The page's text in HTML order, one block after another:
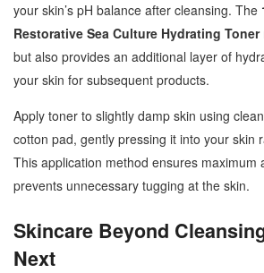
your skin’s pH balance after cleansing. The
Restorative Sea Culture Hydrating Toner
but also provides an additional layer of
your skin for subsequent products.
Apply toner to slightly damp skin using
cotton pad, gently pressing it into your skin
This application method ensures maximum
prevents unnecessary tugging at the skin.
Skincare Beyond
Next